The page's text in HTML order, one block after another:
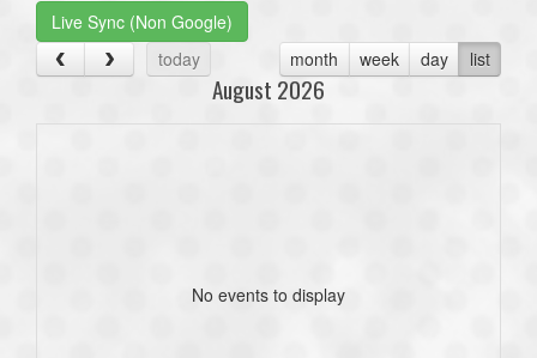
Live Sync (Non Google)
today
month week day list
August 2026
No events to display